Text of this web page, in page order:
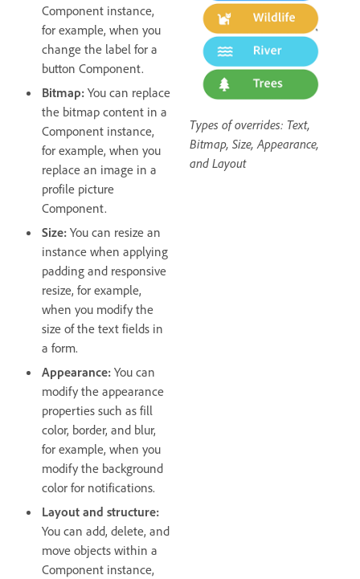
Component instance,
for example, when you
change the label for a
button Component.
Bitmap: You can replace
the bitmap content in a
Component instance,
for example, when you
replace an image in a
profile picture
Component.
Size: You can resize an
instance when applying
padding and responsive
resize, for example,
when you modify the
size of the text fields in
a form.
Appearance: You can
modify the appearance
properties such as fill
color, border, and blur,
for example, when you
modify the background
color for notifications.
Layout and structure:
You can add, delete, and
move objects within a
Component instance,
Types of overrides: Text,
Bitmap, Size, Appearance,
and Layout